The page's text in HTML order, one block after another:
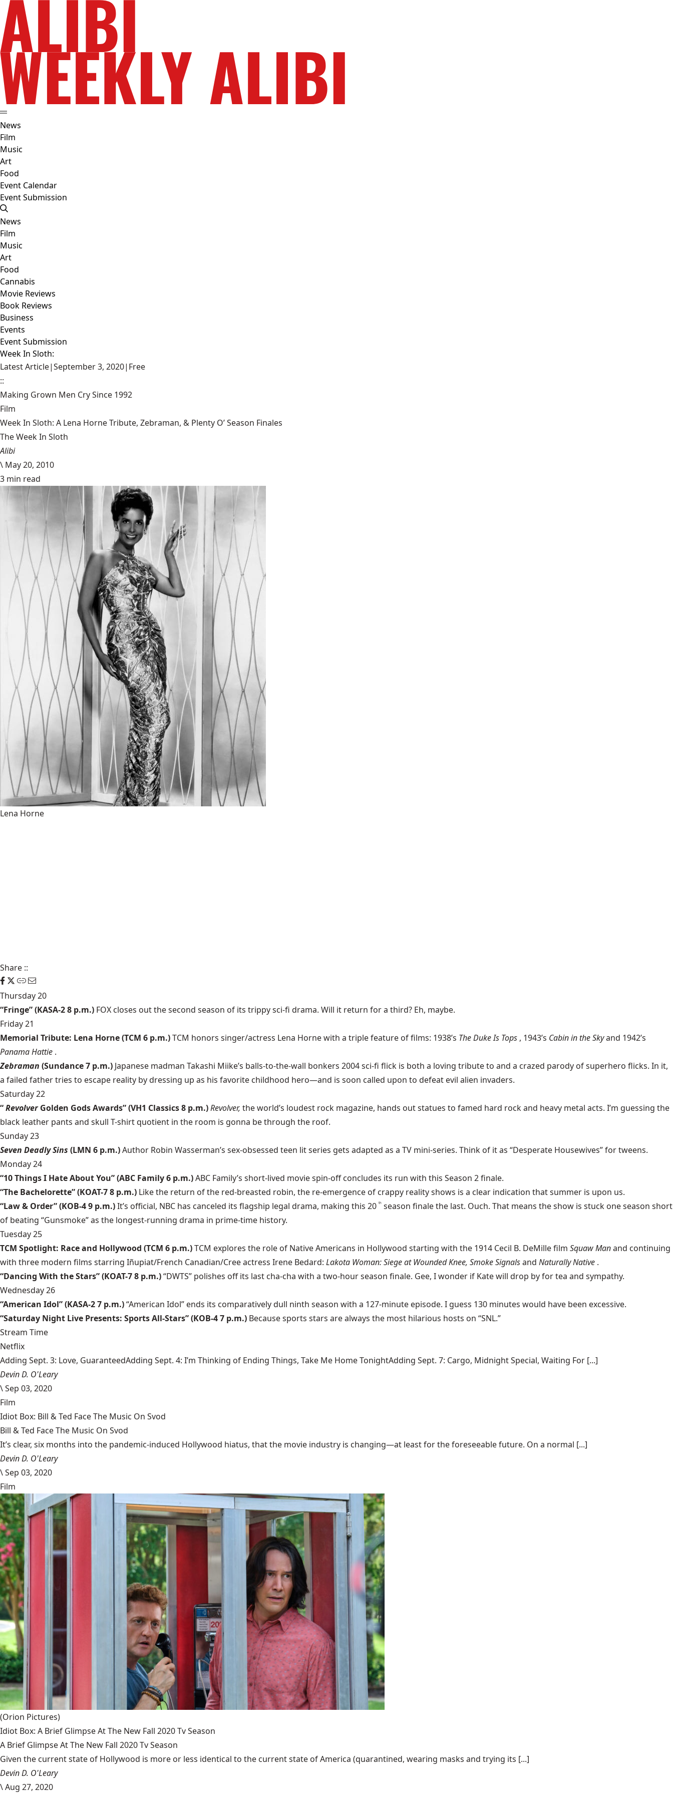
News
Film
Music
Art
Food
Event Calendar
Event Submission
News
Film
Music
Art
Food
Cannabis
Movie Reviews
Book Reviews
Business
Events
Event Submission
Week In Sloth:
Latest Article|September 3, 2020| Free
::
Making Grown Men Cry Since 1992
Film
Week In Sloth: A Lena Horne Tribute, Zebraman, & Plenty O’ Season Finales
The Week In Sloth
Alibi
\ May 20, 2010
3 min read
Lena Horne
Share ::
Thursday 20
“Fringe” (KASA-2 8 p.m.) FOX closes out the second season of its trippy sci-fi drama. Will it return for a third? Eh, maybe.
Friday 21
Memorial Tribute: Lena Horne (TCM 6 p.m.)TCM honors singer/actress Lena Horne with a triple feature of films: 1938’s The Duke Is Tops , 1943’s Cabin in the Skyand 1942’s
Panama Hattie .
Zebraman (Sundance 7 p.m.) Japanese madman Takashi Miike’s balls-to-the-wall bonkers 2004 sci-fi flick is both a loving tribute to and a crazed parody of superhero flicks. In it,
a failed father tries to escape reality by dressing up as his favorite childhood hero—and is soon called upon to defeat evil alien invaders.
Saturday 22
“Revolver Golden Gods Awards” (VH1 Classics 8 p.m.)Revolver, the world’s loudest rock magazine, hands out statues to famed hard rock and heavy metal acts. I’m guessing the
black leather pants and skull T-shirt quotient in the room is gonna be through the roof.
Sunday 23
Seven Deadly Sins (LMN 6 p.m.)Author Robin Wasserman’s sex-obsessed teen lit series gets adapted as a TV mini-series. Think of it as “Desperate Housewives” for tweens.
Monday 24
“10 Things I Hate About You” (ABC Family 6 p.m.)ABC Family’s short-lived movie spin-off concludes its run with this Season 2 finale.
“The Bachelorette” (KOAT-7 8 p.m.) Like the return of the red-breasted robin, the re-emergence of crappy reality shows is a clear indication that summer is upon us.
“Law & Order” (KOB-4 9 p.m.)It’s official, NBC has canceled its flagship legal drama, making this 20 th season finale the last. Ouch. That means the show is stuck one season short
of beating “Gunsmoke” as the longest-running drama in prime-time history.
Tuesday 25
TCM Spotlight: Race and Hollywood (TCM 6 p.m.)TCM explores the role of Native Americans in Hollywood starting with the 1914 Cecil B. DeMille film Squaw Manand continuing
with three modern films starring Iñupiat/French Canadian/Cree actress Irene Bedard: Lakota Woman: Siege at Wounded Knee, Smoke Signalsand Naturally Native .
“Dancing With the Stars” (KOAT-7 8 p.m.)“DWTS” polishes off its last cha-cha with a two-hour season finale. Gee, I wonder if Kate will drop by for tea and sympathy.
Wednesday 26
“American Idol” (KASA-2 7 p.m.)“American Idol” ends its comparatively dull ninth season with a 127-minute episode. I guess 130 minutes would have been excessive.
“Saturday Night Live Presents: Sports All-Stars” (KOB-4 7 p.m.) Because sports stars are always the most hilarious hosts on “SNL.”
Stream Time
Netflix
Adding Sept. 3: Love, GuaranteedAdding Sept. 4: I’m Thinking of Ending Things, Take Me Home TonightAdding Sept. 7: Cargo, Midnight Special, Waiting For [...]
Devin D. O'Leary
\Sep 03, 2020
Film
Idiot Box: Bill & Ted Face The Music On Svod
Bill & Ted Face The Music On Svod
It’s clear, six months into the pandemic-induced Hollywood hiatus, that the movie industry is changing—at least for the foreseeable future. On a normal [...]
Devin D. O'Leary
\Sep 03, 2020
Film
(Orion Pictures)
Idiot Box: A Brief Glimpse At The New Fall 2020 Tv Season
A Brief Glimpse At The New Fall 2020 Tv Season
Given the current state of Hollywood is more or less identical to the current state of America (quarantined, wearing masks and trying its [...]
Devin D. O'Leary
\Aug 27, 2020